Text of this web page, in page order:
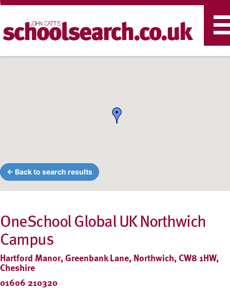
← Back to search results
OneSchool Global UK Northwich
Campus
Hartford Manor, Greenbank Lane, Northwich, CW8 1HW,
Cheshire
01606 210320